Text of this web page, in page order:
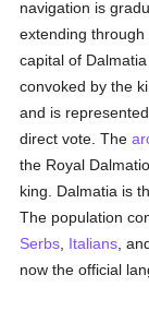
navigation is
extending
capital of
convoked by the
and is
direct vote. The
the Royal
king. Dalmatia is
The population
Serbs Italians ,
now the official